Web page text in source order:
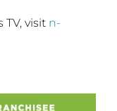
visit n-